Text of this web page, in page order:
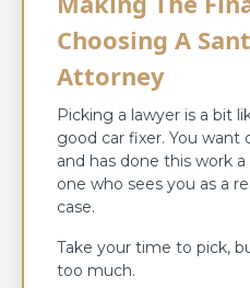
Choosing A
Attorney
Picking a lawyer is a bit
good car fixer. You want
and has done this work
one who sees you as a
case.
Take your time to pick,
too much.